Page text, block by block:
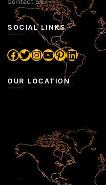
Contact S.S.I
SOCIAL LINKS
Facebook
Twitter
Instagram
YouTube
Pinterest
OUR LOCATION